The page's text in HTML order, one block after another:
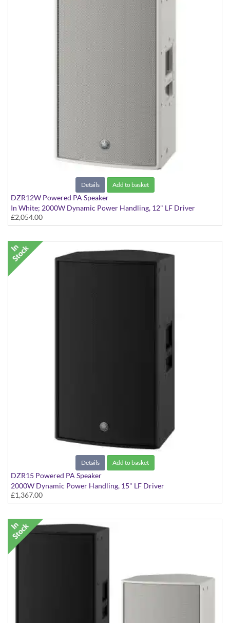
Details Add to basket
DZR12W Powered PA Speaker
In White; 2000W Dynamic Power Handling, 12" LF Driver
£2,054.00
Details Add to basket
DZR15 Powered PA Speaker
2000W Dynamic Power Handling, 15" LF Driver
£1,367.00